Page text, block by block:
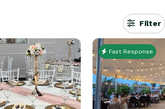
Filter
Fast Response